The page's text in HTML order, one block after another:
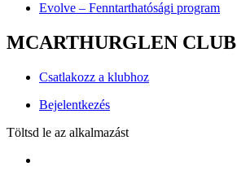
Evolve – Fenntarthatósági program
MCARTHURGLEN CLUB
Csatlakozz a klubhoz
Bejelentkezés
Töltsd le az alkalmazást